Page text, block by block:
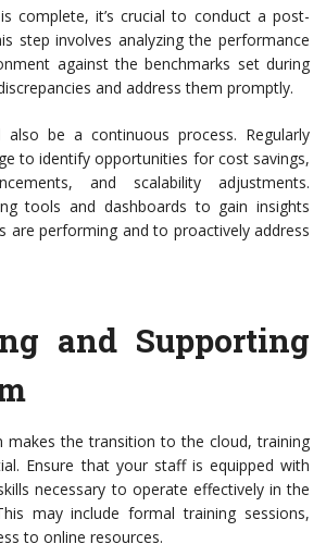
complete, it’s crucial to conduct a post-
step involves analyzing the performance
against the benchmarks set during
and address them promptly.
also be a continuous process. Regularly
to identify opportunities for cost savings,
and scalability adjustments.
tools and dashboards to gain insights
are performing and to proactively address
and Supporting
makes the transition to the cloud, training
Ensure that your staff is equipped with
necessary to operate effectively in the
may include formal training sessions,
to online resources.